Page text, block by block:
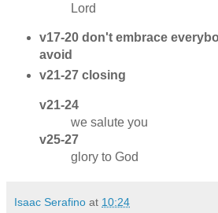
Lord
v17-20 don't embrace
avoid
v21-27 closing
v21-24
we salute you
v25-27
glory to God
Isaac Serafino at 10:24